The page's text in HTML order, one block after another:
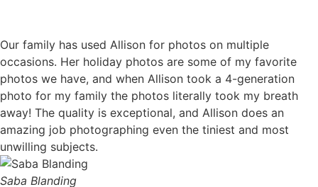
Our family has used Allison for photos on multiple
occasions. Her holiday photos are some of my favorite
photos we have, and when Allison took a 4-generation
photo for my family the photos literally took my breath
away! The quality is exceptional, and Allison does an
amazing job photographing even the tiniest and most
unwilling subjects.
Saba Blanding